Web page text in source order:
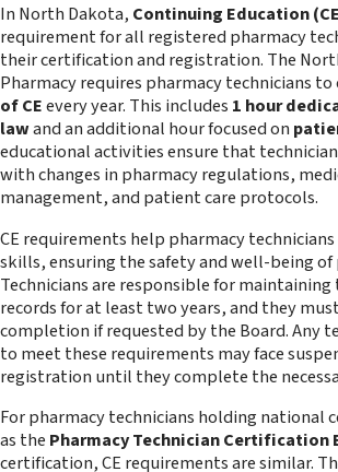
In North Dakota, Continuing Education
requirement for all registered pharmacy
their certification and registration. The
Pharmacy requires pharmacy technicians
of CEevery year. This includes 1 hour
lawand an additional hour focused on
educational activities ensure that
with changes in pharmacy regulations,
management, and patient care protocols.
CE requirements help pharmacy
skills, ensuring the safety and well-being
Technicians are responsible for maintaining
records for at least two years, and they
completion if requested by the Board. Any
to meet these requirements may face
registration until they complete the
For pharmacy technicians holding national
as the Pharmacy Technician Certification
certification, CE requirements are similar.